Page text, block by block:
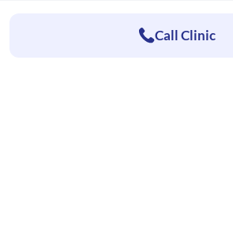
Call Clinic